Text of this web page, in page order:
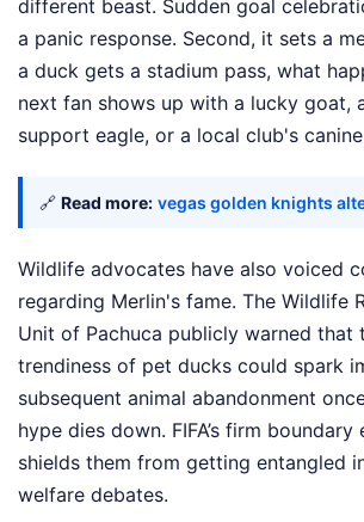
different beast. Sudden goal
a panic response. Second, it sets a
a duck gets a stadium pass, what
next fan shows up with a lucky goat,
support eagle, or a local club's
🔗 Read more: vegas golden knights
Wildlife advocates have also voiced
regarding Merlin's fame. The Wildlife
Unit of Pachuca publicly warned that
trendiness of pet ducks could spark
subsequent animal abandonment
hype dies down. FIFA’s firm boundary
shields them from getting entangled
welfare debates.